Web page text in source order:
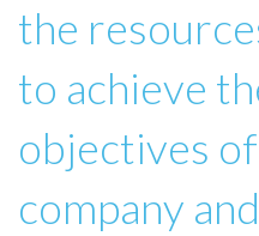
the
to achieve
objectives
company